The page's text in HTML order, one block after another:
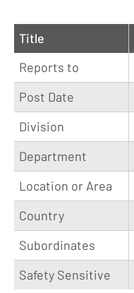
Contact
Title
Reports to
Post Date
Division
Department
Location or Area
Country
Subordinates
Safety Sensitive